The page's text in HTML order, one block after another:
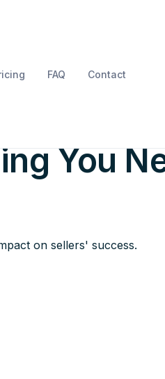
FAQ Contact
You
on sellers' success.